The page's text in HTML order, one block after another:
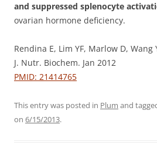
and suppressed splenocyte
ovarian hormone deficiency.
Rendina E, Lim YF, Marlow D, Wang
J. Nutr. Biochem. Jan 2012
PMID: 21414765
This entry was posted in Plum and
on 6/15/2013.